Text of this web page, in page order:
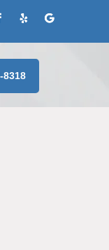
8318